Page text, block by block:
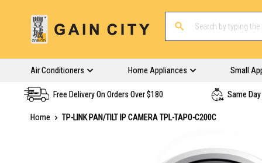
Air Conditioners Home Appliances Small
Free Delivery On Orders Over $180 Same
Home
TP-LINK PAN/TILT IP CAMERA TPL-TAPO-C200C